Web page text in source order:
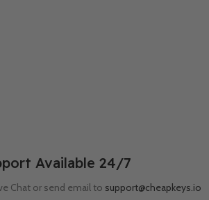
Available 24/7
Chat or send email to support@cheapkeys.io